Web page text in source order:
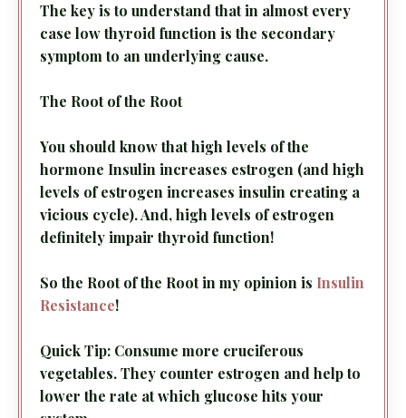
The key is to understand that in almost every
case low thyroid function is the secondary
symptom to an underlying cause.
The Root of the Root
You should know that high levels of the
hormone Insulin increases estrogen (and high
levels of estrogen increases insulin creating a
vicious cycle). And, high levels of estrogen
definitely impair thyroid function!
So the Root of the Root in my opinion is Insulin
Resistance!
Quick Tip: Consume more cruciferous
vegetables. They counter estrogen and help to
lower the rate at which glucose hits your